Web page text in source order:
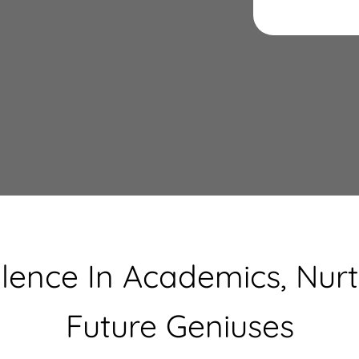
In Academics,
Future Geniuses